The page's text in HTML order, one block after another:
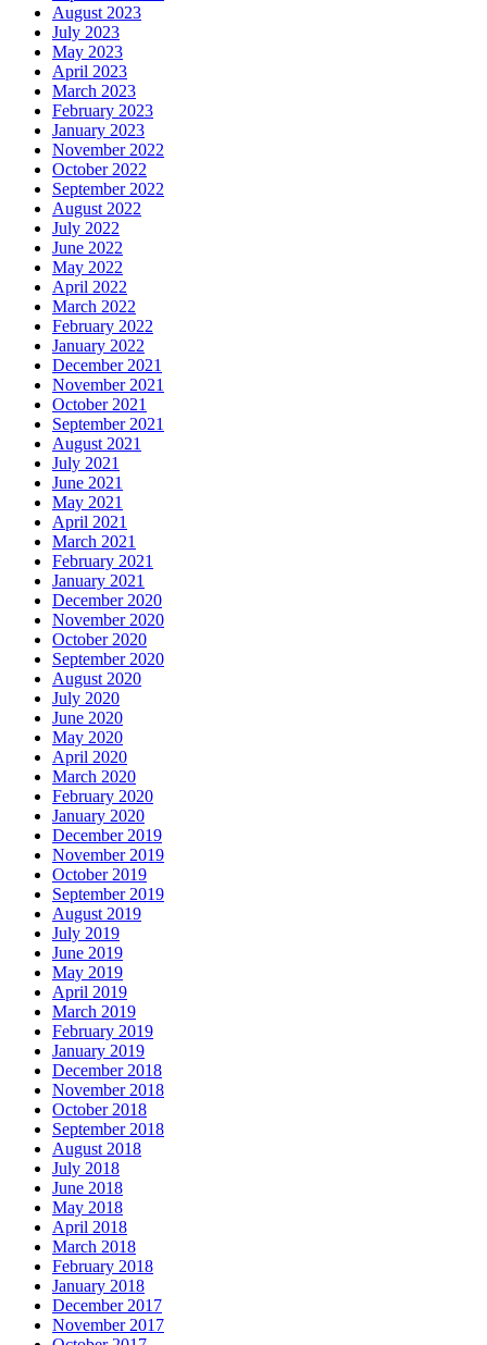
August 2023
July 2023
May 2023
April 2023
March 2023
February 2023
January 2023
November 2022
October 2022
September 2022
August 2022
July 2022
June 2022
May 2022
April 2022
March 2022
February 2022
January 2022
December 2021
November 2021
October 2021
September 2021
August 2021
July 2021
June 2021
May 2021
April 2021
March 2021
February 2021
January 2021
December 2020
November 2020
October 2020
September 2020
August 2020
July 2020
June 2020
May 2020
April 2020
March 2020
February 2020
January 2020
December 2019
November 2019
October 2019
September 2019
August 2019
July 2019
June 2019
May 2019
April 2019
March 2019
February 2019
January 2019
December 2018
November 2018
October 2018
September 2018
August 2018
July 2018
June 2018
May 2018
April 2018
March 2018
February 2018
January 2018
December 2017
November 2017